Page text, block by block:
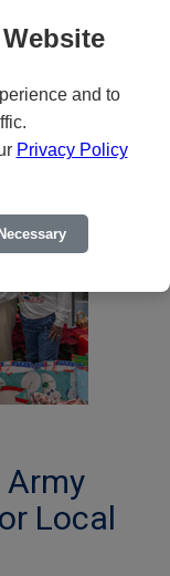
of
Sr.
Local
and to
Privacy Policy